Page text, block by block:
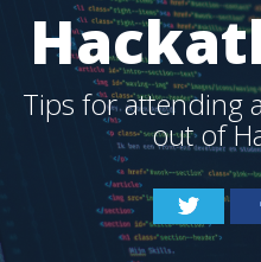
Tips for attending
out of